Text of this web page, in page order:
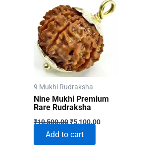
9 Mukhi Rudraksha
Nine Mukhi Premium
Rare Rudraksha
₹10,500.00Original
was:
₹10,500.00.
₹5,100.00Current
Add to cart